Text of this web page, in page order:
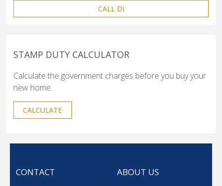
CALL DI
STAMP DUTY CALCULATOR
Calculate the government charges before you buy your
new home.
CALCULATE
CONTACT ABOUT US